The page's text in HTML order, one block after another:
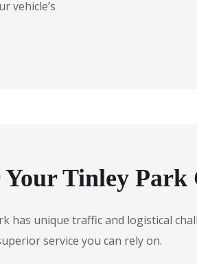
vehicle’s
Tinley Park
unique traffic and logistical
service you can rely on.